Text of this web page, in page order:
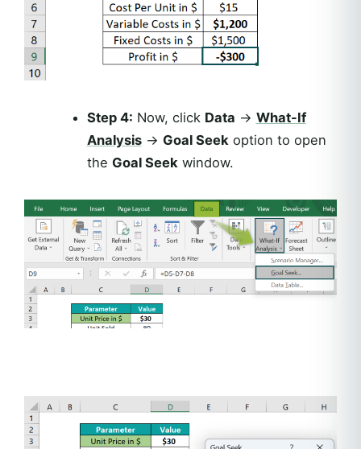
Step 4: Now, click Data → What-If
Analysis→ Goal Seek option to open
the Goal Seek window.